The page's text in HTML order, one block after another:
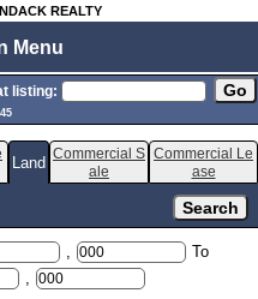
REALTY
Menu
listing:
Land Commercial S
ale
Commercial Le
ase
To